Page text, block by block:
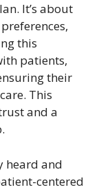
It’s about
this
patients,
their
This
and a
heard and
centered